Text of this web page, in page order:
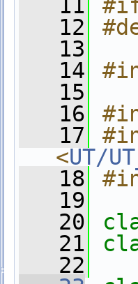
   11
   12
   13
   14
   15
   16
   17
<UT/
   18
   19
   20
   21
   22